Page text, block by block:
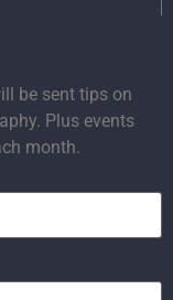
be sent tips on
Plus events
month.